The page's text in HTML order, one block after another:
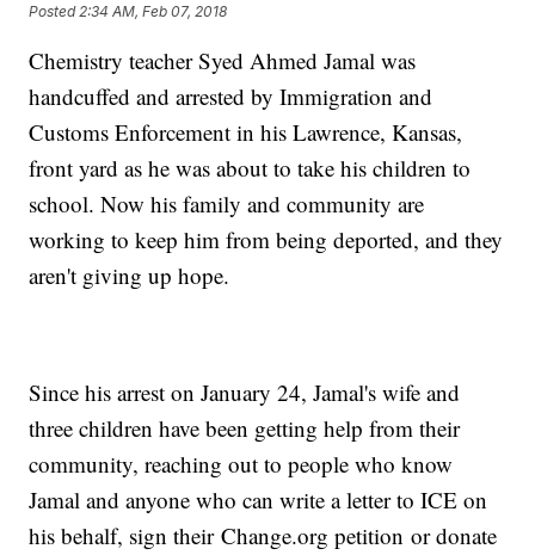
Posted 2:34 AM, Feb 07, 2018
Chemistry teacher Syed Ahmed Jamal was
handcuffed and arrested by Immigration and
Customs Enforcement in his Lawrence, Kansas,
front yard as he was about to take his children to
school. Now his family and community are
working to keep him from being deported, and they
aren't giving up hope.
Since his arrest on January 24, Jamal's wife and
three children have been getting help from their
community, reaching out to people who know
Jamal and anyone who can write a letter to ICE on
his behalf, sign their Change.org petition or donate